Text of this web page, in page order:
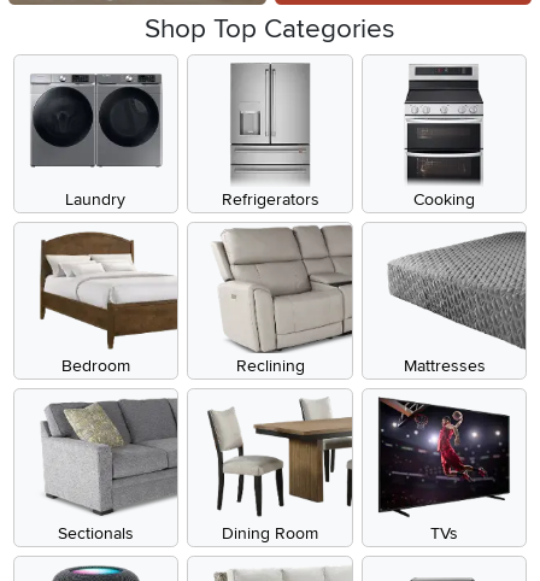
Shop Top Categories
Laundry Refrigerators Cooking
Bedroom Reclining Mattresses
Sectionals Dining Room TVs